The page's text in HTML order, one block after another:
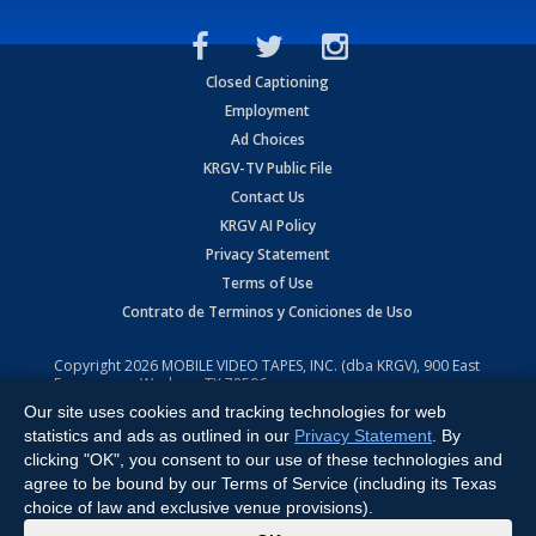
Closed Captioning
Employment
Ad Choices
KRGV-TV Public File
Contact Us
KRGV AI Policy
Privacy Statement
Terms of Use
Contrato de Terminos y Coniciones de Uso
Copyright2026 MOBILE VIDEO TAPES, INC. (dba KRGV), 900 East
Expressway, Weslaco, TX 78596.
All Rights Reserved. Powered by:Ruby Shore Software
Our site uses cookies and tracking technologies for web
statistics and ads as outlined in our Privacy Statement . By
clicking "OK", you consent to our use of these technologies and
agree to be bound by our Terms of Service (including its Texas
choice of law and exclusive venue provisions).